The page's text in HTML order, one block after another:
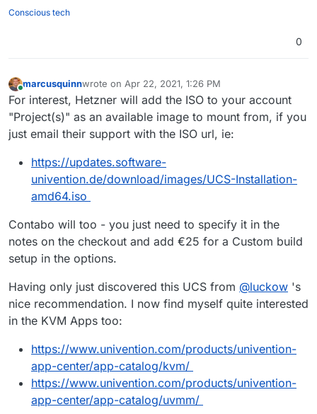
Conscious tech
0
Online
marcusquinnwrote on Apr 22, 2021, 1:26 PM
last edited by marcusquinnApr 22, 2021, 1:28 PM
For interest, Hetzner will add the ISO to your account
"Project(s)" as an available image to mount from, if you
just email their support with the ISO url, ie:
https://updates.software-
univention.de/download/images/UCS-Installation-
amd64.iso
Contabo will too - you just need to specify it in the
notes on the checkout and add €25 for a Custom build
setup in the options.
Having only just discovered this UCS from @luckow 's
nice recommendation. I now find myself quite interested
in the KVM Apps too:
https://www.univention.com/products/univention-
app-center/app-catalog/kvm/
https://www.univention.com/products/univention-
app-center/app-catalog/uvmm/